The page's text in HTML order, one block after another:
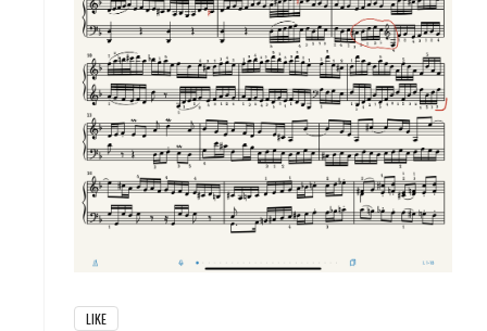
LIKE